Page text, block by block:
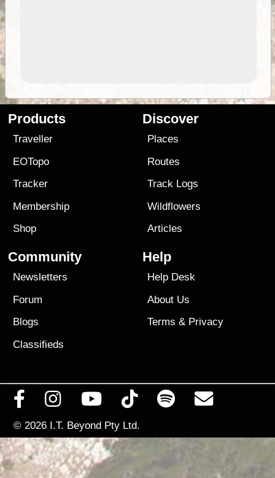
Products
Traveller
EOTopo
Tracker
Membership
Shop
Discover
Places
Routes
Track Logs
Wildflowers
Articles
Community
Newsletters
Forum
Blogs
Classifieds
Help
Help Desk
About Us
Terms & Privacy
© 2026 I.T. Beyond Pty Ltd.